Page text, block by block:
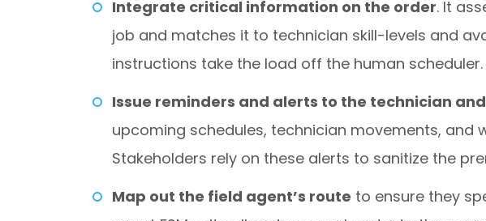
Integrate critical information on the order. It
job and matches it to technician skill-levels and
instructions take the load off the human scheduler.
Issue reminders and alerts to the technician
upcoming schedules, technician movements, and
Stakeholders rely on these alerts to sanitize the
Map out the field agent’s route to ensure they